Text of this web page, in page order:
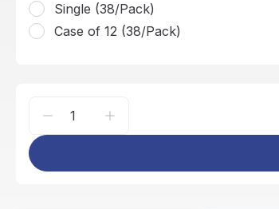
Single (38/Pack)
Case of 12 (38/Pack)